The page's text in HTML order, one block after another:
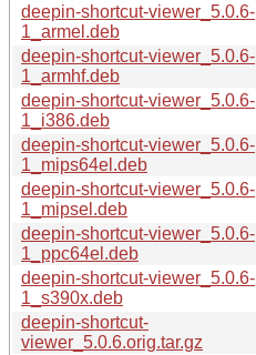
deepin-shortcut-viewer_5.0.6-
1_armel.deb
deepin-shortcut-viewer_5.0.6-
1_armhf.deb
deepin-shortcut-viewer_5.0.6-
1_i386.deb
deepin-shortcut-viewer_5.0.6-
1_mips64el.deb
deepin-shortcut-viewer_5.0.6-
1_mipsel.deb
deepin-shortcut-viewer_5.0.6-
1_ppc64el.deb
deepin-shortcut-viewer_5.0.6-
1_s390x.deb
deepin-shortcut-
viewer_5.0.6.orig.tar.gz